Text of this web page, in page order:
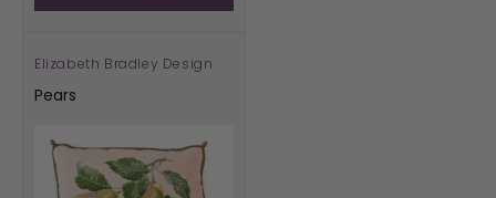
Vendor:
Elizabeth Bradley Design
Pears